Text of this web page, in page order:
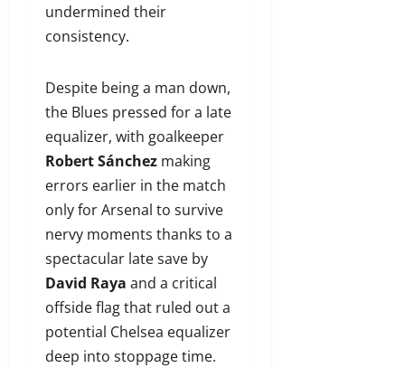
undermined their
consistency.
Despite being a man down,
the Blues pressed for a late
equalizer, with goalkeeper
Robert Sánchez making
errors earlier in the match
only for Arsenal to survive
nervy moments thanks to a
spectacular late save by
David Raya and a critical
offside flag that ruled out a
potential Chelsea equalizer
deep into stoppage time.